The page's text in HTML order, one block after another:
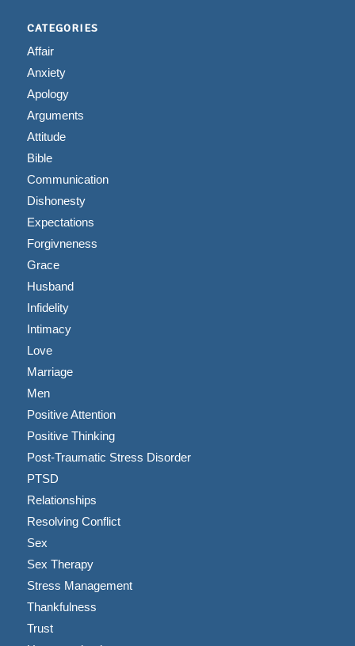
CATEGORIES
Affair
Anxiety
Apology
Arguments
Attitude
Bible
Communication
Dishonesty
Expectations
Forgivneness
Grace
Husband
Infidelity
Intimacy
Love
Marriage
Men
Positive Attention
Positive Thinking
Post-Traumatic Stress Disorder
PTSD
Relationships
Resolving Conflict
Sex
Sex Therapy
Stress Management
Thankfulness
Trust